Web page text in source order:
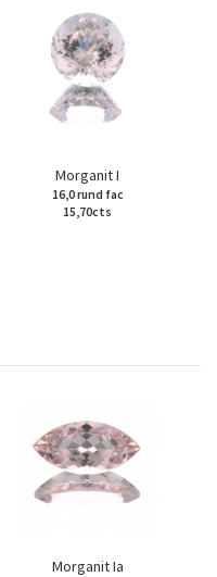
Morganit I
16,0 rund fac
15,70cts
Morganit Ia